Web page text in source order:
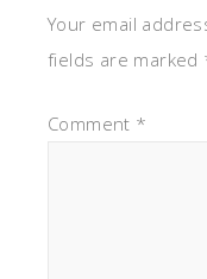
Your email
fields are marked
Comment *